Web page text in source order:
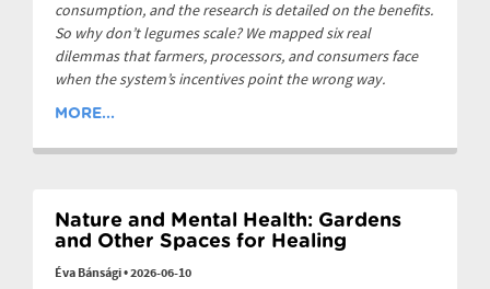
consumption, and the research is detailed on the benefits.
So why don’t legumes scale? We mapped six real
dilemmas that farmers, processors, and consumers face
when the system’s incentives point the wrong way.
MORE...
Nature and Mental Health: Gardens
and Other Spaces for Healing
Éva Bánsági•2026-06-10